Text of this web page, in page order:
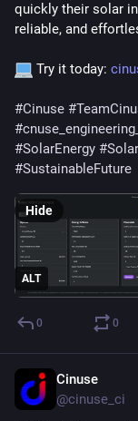
quickly their solar
reliable, and
Try it today:
#Cinuse #
#
#SolarEnergy #
#SustainableFuture
ALT
Hide
0 0
Cinuse
@cinuse_ci